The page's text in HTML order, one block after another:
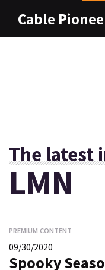
Cable
The latest
LMN
PREMIUM CONTENT
09/30/2020
Spooky